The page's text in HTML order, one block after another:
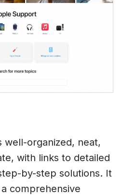
well-organized, neat,
with links to detailed
by-step solutions. It
comprehensive